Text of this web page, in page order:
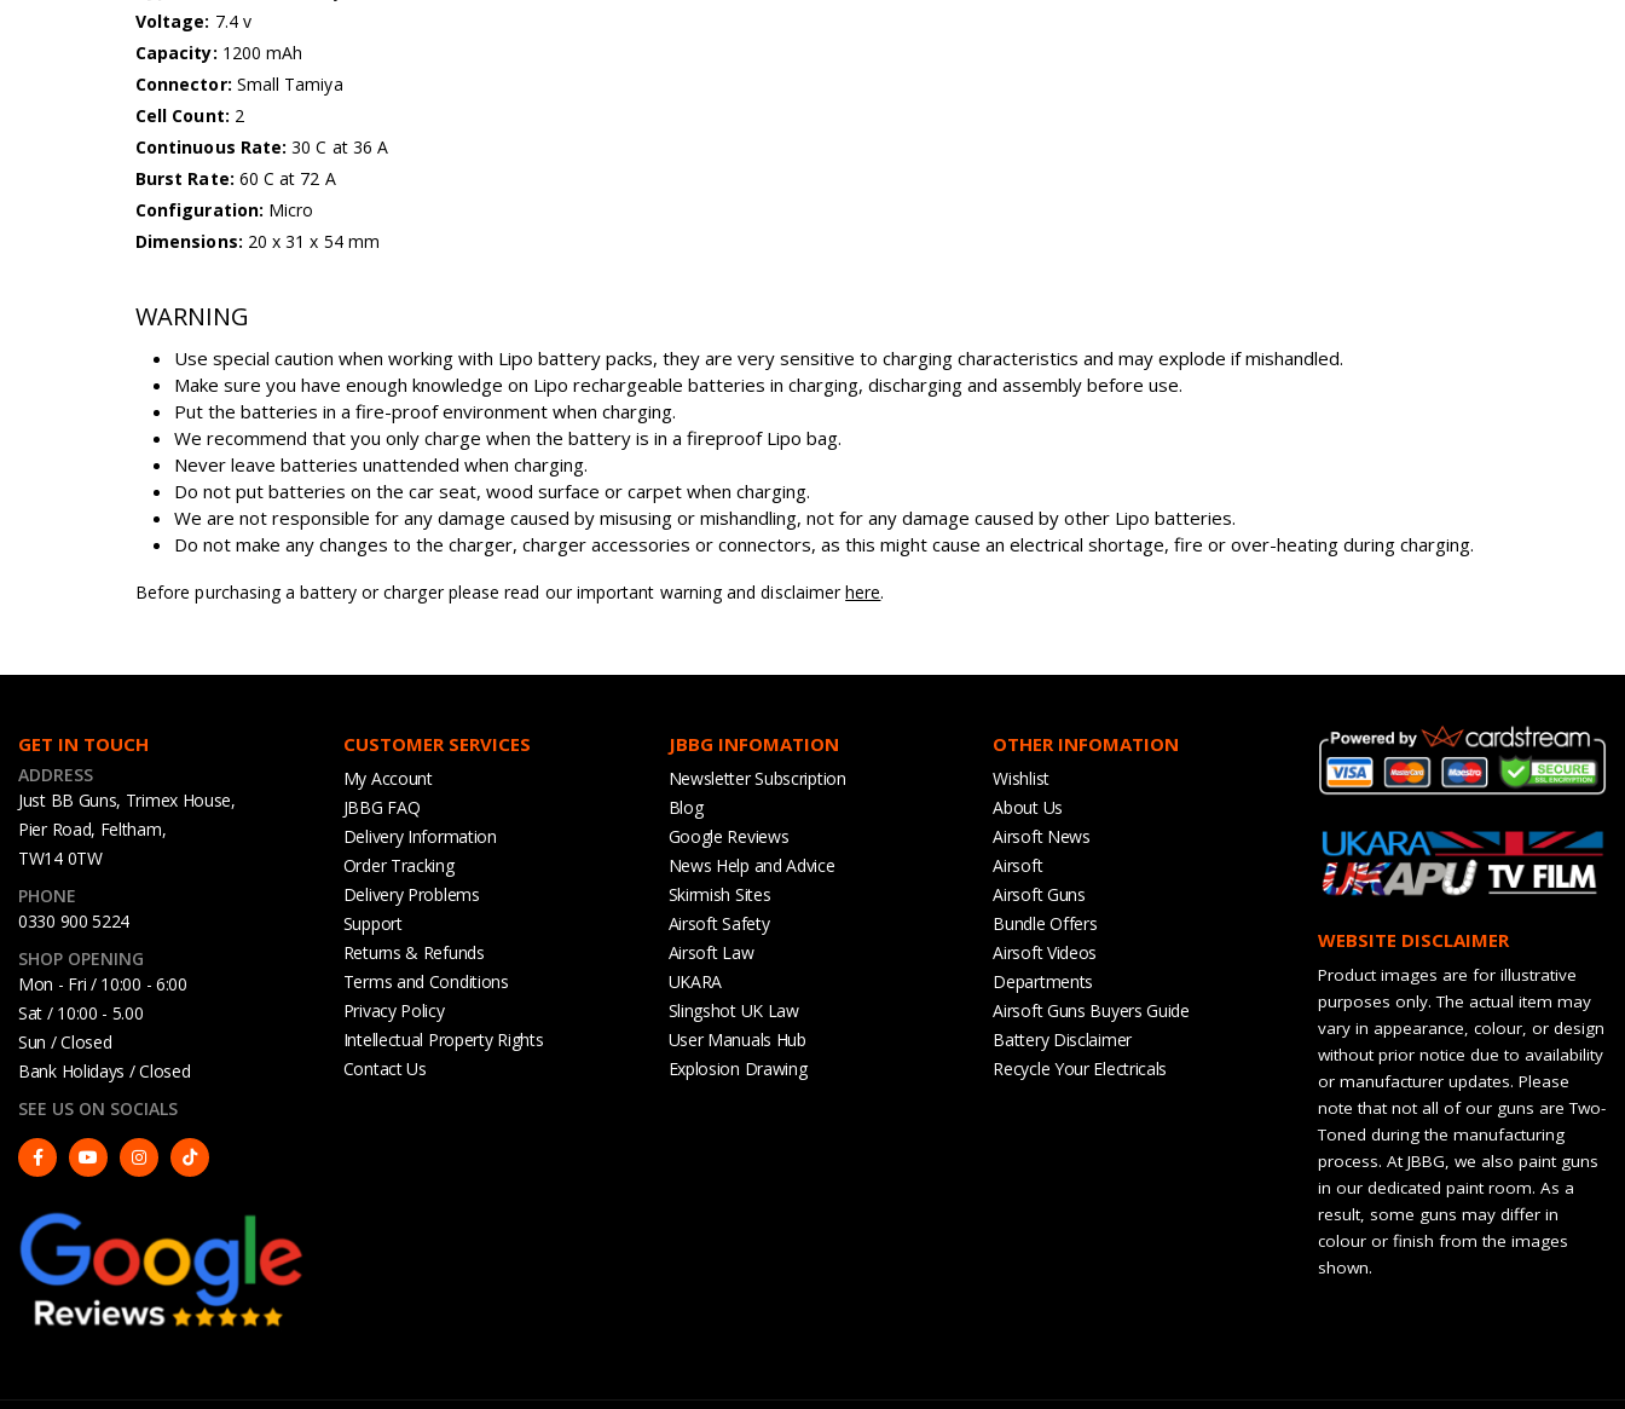
Voltage: 7.4 v
Capacity: 1200 mAh
Connector: Small Tamiya
Cell Count: 2
Continuous Rate:30 C at 36 A
Burst Rate: 60 C at 72 A
Configuration: Micro
Dimensions: 20 x 31 x 54 mm
WARNING
Use special caution when working with Lipo battery packs, they are very sensitive to charging characteristics and may explode if mishandled.
Make sure you have enough knowledge on Lipo rechargeable batteries in charging, discharging and assembly before use.
Put the batteries in a fire-proof environment when charging.
We recommend that you only charge when the battery is in a fireproof Lipo bag.
Never leave batteries unattended when charging.
Do not put batteries on the car seat, wood surface or carpet when charging.
We are not responsible for any damage caused by misusing or mishandling, not for any damage caused by other Lipo batteries.
Do not make any changes to the charger, charger accessories or connectors, as this might cause an electrical shortage, fire or over-heating during charging.
Before purchasing a battery or charger please read our important warning and disclaimerhere.
GET IN TOUCH
ADDRESS
Just BB Guns, Trimex House,
Pier Road, Feltham,
TW14 0TW
PHONE
0330 900 5224
SHOP OPENING
Mon - Fri / 10:00 - 6:00
Sat / 10:00 - 5.00
Sun / Closed
Bank Holidays / Closed
SEE US ON SOCIALS
CUSTOMER SERVICES
My Account
JBBG FAQ
Delivery Information
Order Tracking
Delivery Problems
Support
Returns & Refunds
Terms and Conditions
Privacy Policy
Intellectual Property Rights
Contact Us
JBBG INFOMATION
Newsletter Subscription
Blog
Google Reviews
News Help and Advice
Skirmish Sites
Airsoft Safety
Airsoft Law
UKARA
Slingshot UK Law
User Manuals Hub
Explosion Drawing
OTHER INFOMATION
Wishlist
About Us
Airsoft News
Airsoft
Airsoft Guns
Bundle Offers
Airsoft Videos
Departments
Airsoft Guns Buyers Guide
Battery Disclaimer
Recycle Your Electricals
WEBSITE DISCLAIMER
Product images are for illustrative
purposes only. The actual item may
vary in appearance, colour, or design
without prior notice due to availability
or manufacturer updates. Please
note that not all of our guns are Two-
Toned during the manufacturing
process. At JBBG, we also paint guns
in our dedicated paint room. As a
result, some guns may differ in
colour or finish from the images
shown.